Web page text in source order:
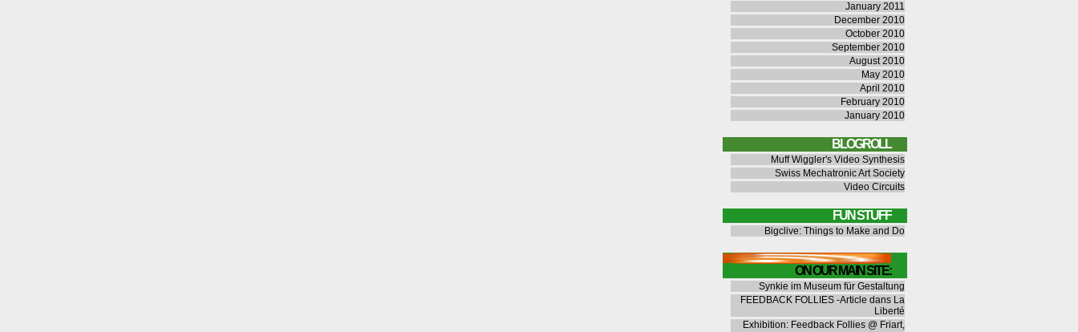
January 2011
December 2010
October 2010
September 2010
August 2010
May 2010
April 2010
February 2010
January 2010
BLOGROLL
Muff Wiggler's Video Synthesis
Swiss Mechatronic Art Society
Video Circuits
FUN STUFF
Bigclive: Things to Make and Do
ON OUR MAIN SITE:
Synkie im Museum für Gestaltung
FEEDBACK FOLLIES -Article dans La
Liberté
Exhibition: Feedback Follies @ Friart,